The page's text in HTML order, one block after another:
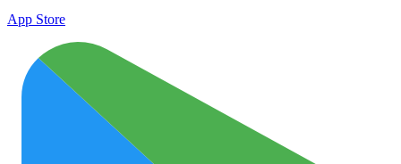
App Store